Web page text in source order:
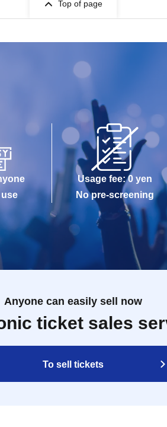
Top of page
use
Usage fee: 0 yen
No pre-screening
Anyone can easily sell now
ticket sales
To sell tickets